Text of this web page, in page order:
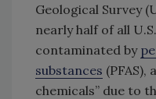
Geological Survey
nearly half of all
contaminated by
substances (PFAS),
chemicals” due to